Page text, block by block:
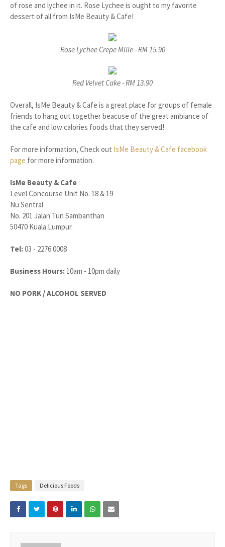
of rose and lychee in it. Rose Lychee is ought to my favorite
dessert of all from IsMe Beauty & Cafe!
Rose Lychee Crepe Mille - RM 15.90
Red Velvet Cake - RM 13.90
Overall, IsMe Beauty & Cafe is a great place for groups of female
friends to hang out together beacuse of the great ambiance of
the cafe and low calories foods that they served!
For more information, Check out IsMe Beauty & Cafe facebook
page for more information.
IsMe Beauty & Cafe
Level Concourse Unit No. 18 & 19
Nu Sentral
No. 201 Jalan Tun Sambanthan
50470 Kuala Lumpur.
Tel:03 - 2276 0008
Business Hours: 10am - 10pm daily
NO PORK / ALCOHOL SERVED
Tags Delicious Foods